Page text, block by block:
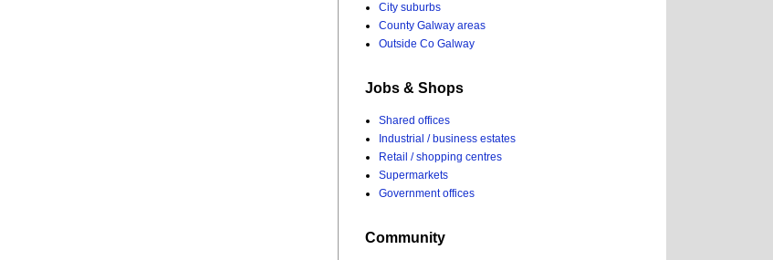
City suburbs
County Galway areas
Outside Co Galway
Jobs & Shops
Shared offices
Industrial / business estates
Retail / shopping centres
Supermarkets
Government offices
Community